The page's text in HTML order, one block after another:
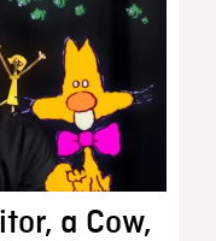
a Cow,